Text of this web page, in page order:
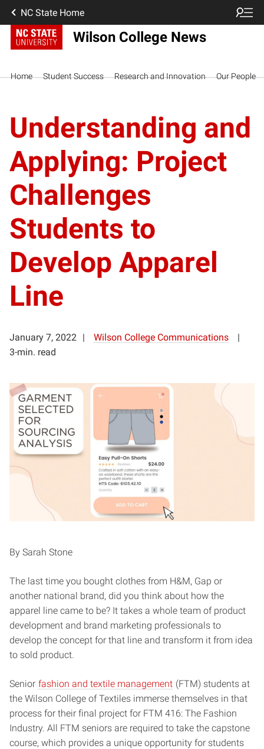
NC State Home
Wilson College News
Home Student Success Research and Innovation Our People
Understanding and
Applying: Project
Challenges
Students to
Develop Apparel
Line
January 7, 2022
Wilson College Communications
3-min. read
By Sarah Stone
The last time you bought clothes from H&M, Gap or
another national brand, did you think about how the
apparel line came to be? It takes a whole team of product
development and brand marketing professionals to
develop the concept for that line and transform it from idea
to sold product.
Senior fashion and textile management (FTM) students at
the Wilson College of Textiles immerse themselves in that
process for their final project for FTM 416: The Fashion
Industry. All FTM seniors are required to take the capstone
course, which provides a unique opportunity for students